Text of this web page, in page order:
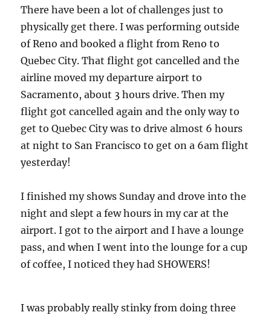
There have been a lot of challenges just to
physically get there. I was performing outside
of Reno and booked a flight from Reno to
Quebec City. That flight got cancelled and the
airline moved my departure airport to
Sacramento, about 3 hours drive. Then my
flight got cancelled again and the only way to
get to Quebec City was to drive almost 6 hours
at night to San Francisco to get on a 6am flight
yesterday!
I finished my shows Sunday and drove into the
night and slept a few hours in my car at the
airport. I got to the airport and I have a lounge
pass, and when I went into the lounge for a cup
of coffee, I noticed they had SHOWERS!
I was probably really stinky from doing three